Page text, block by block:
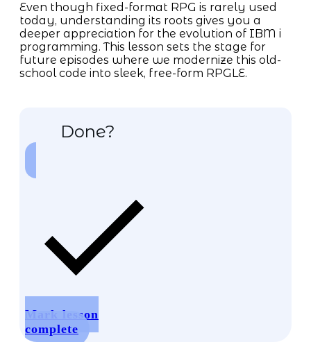
Even though fixed-format RPG is rarely used
today, understanding its roots gives you a
deeper appreciation for the evolution of IBM i
programming. This lesson sets the stage for
future episodes where we modernize this old-
school code into sleek, free-form RPGLE.
Done?
Mark lesson
complete